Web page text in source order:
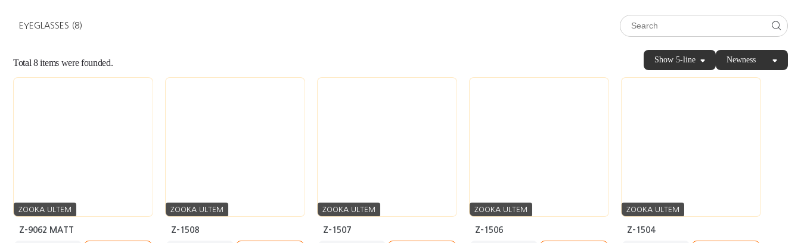
EYEGLASSES (8)
Total8items were founded. Show 5-line Newness
ZOOKA ULTEM
Z-9062 MATT
ZOOKA ULTEM
Z-1508
ZOOKA ULTEM
Z-1507
ZOOKA ULTEM
Z-1506
ZOOKA ULTEM
Z-1504